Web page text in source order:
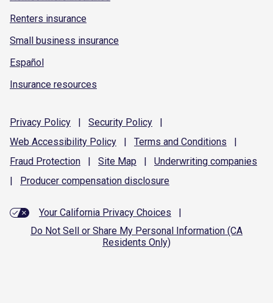
Renters insurance
Small business insurance
Español
Insurance resources
Privacy Policy | Security Policy
|
Web Accessibility Policy | Terms and Conditions
|
Fraud Protection | Site Map | Underwriting companies
|
Producer compensation disclosure
Your California Privacy Choices
|
Do Not Sell or Share My Personal Information (CA
Residents Only)